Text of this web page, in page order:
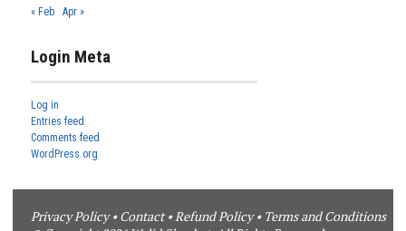
« Feb Apr »
Login Meta
Log in
Entries feed
Comments feed
WordPress.org
Privacy Policy•Contact•Refund Policy• Terms and Conditions